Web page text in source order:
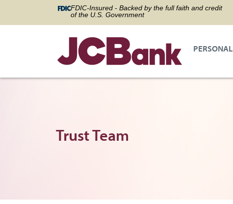
FDIC-Insured - Backed by the full faith and credit
of the U.S. Government
PERSONAL
Trust Team